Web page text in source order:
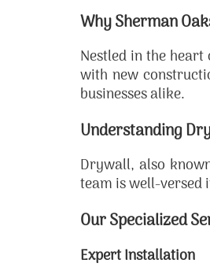
Why Sherman
Nestled in the
with new
businesses alike.
Understanding
Drywall, also
team is well-
Our Specialized
Expert Installation